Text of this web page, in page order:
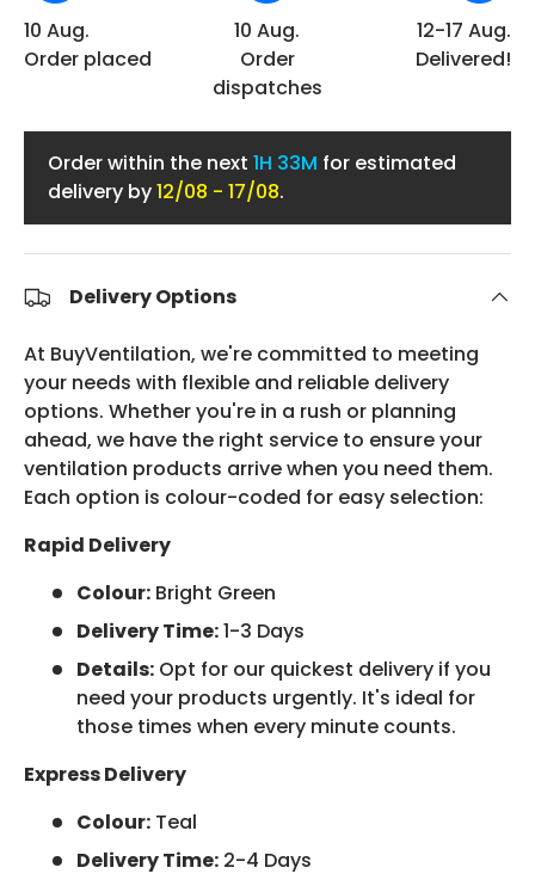
10 Aug.
Order placed
10 Aug.
Order
dispatches
12-17 Aug.
Delivered!
Order within the next 1H 33M for estimated
delivery by12/08 - 17/08.
Delivery Options
At BuyVentilation, we're committed to meeting
your needs with flexible and reliable delivery
options. Whether you're in a rush or planning
ahead, we have the right service to ensure your
ventilation products arrive when you need them.
Each option is colour-coded for easy selection:
Rapid Delivery
Colour: Bright Green
Delivery Time:1-3 Days
Details: Opt for our quickest delivery if you
need your products urgently. It's ideal for
those times when every minute counts.
Express Delivery
Colour: Teal
Delivery Time: 2-4 Days